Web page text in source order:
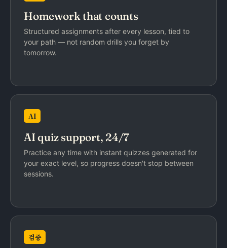
Homework that counts
Structured assignments after every lesson, tied to
your path — not random drills you forget by
tomorrow.
AI
AI quiz support, 24/7
Practice any time with instant quizzes generated for
your exact level, so progress doesn't stop between
sessions.
검증